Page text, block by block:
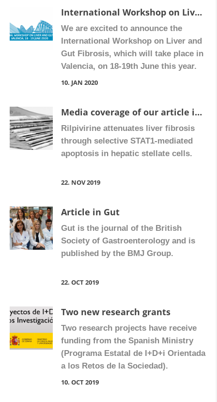
International Workshop on Liver and Gut Fibrosis
We are excited to announce the
International Workshop on Liver and
Gut Fibrosis, which will take place in
Valencia, on 18-19th June this year.
10. JAN 2020
Media coverage of our article in Gut
Rilpivirine attenuates liver fibrosis
through selective STAT1-mediated
apoptosis in hepatic stellate cells.
22. NOV 2019
Article in Gut
Gut is the journal of the British
Society of Gastroenterology and is
published by the BMJ Group.
22. OCT 2019
Two new research grants
Two research projects have receive
funding from the Spanish Ministry
(Programa Estatal de I+D+i Orientada
a los Retos de la Sociedad).
10. OCT 2019